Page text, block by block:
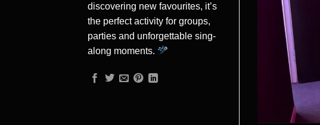
discovering new favourites, it’s
the perfect activity for groups,
parties and unforgettable sing-
along moments.